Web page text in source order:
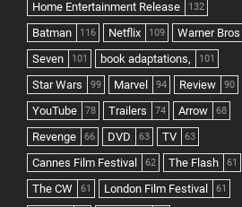
Home Entertainment Release 132
Batman 116 Netflix 109 Warner Bros
Seven 101 book adaptations, 101
Star Wars 99 Marvel 94 Review 90
YouTube 78 Trailers 74 Arrow 68
Revenge 66 DVD 63 TV 63
Cannes Film Festival 62 The Flash 61
The CW 61 London Film Festival 61